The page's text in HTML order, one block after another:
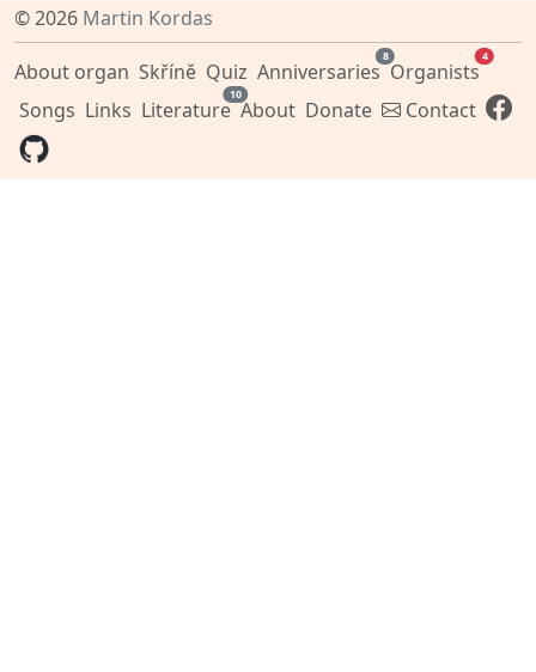
© 2026 Martin Kordas
About organ Skříně Quiz Anniversaries
8
Organists
4
Songs Links Literature
10
About Donate Contact